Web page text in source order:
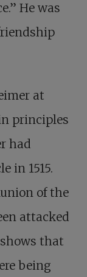
He was
at
principles
had
in 1515.
of the
attacked
that
being